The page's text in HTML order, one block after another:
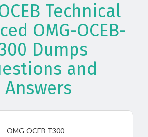
Technical
OMG-OCEB-
Dumps
and
Answers
OMG-OCEB-T300